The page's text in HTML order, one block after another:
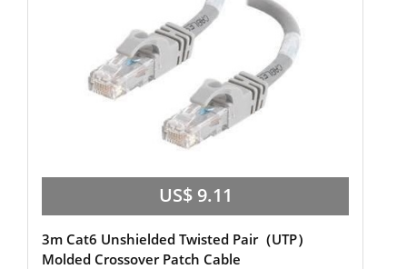
US$ 9.11
3m Cat6 Unshielded Twisted Pair（UTP）
Molded Crossover Patch Cable